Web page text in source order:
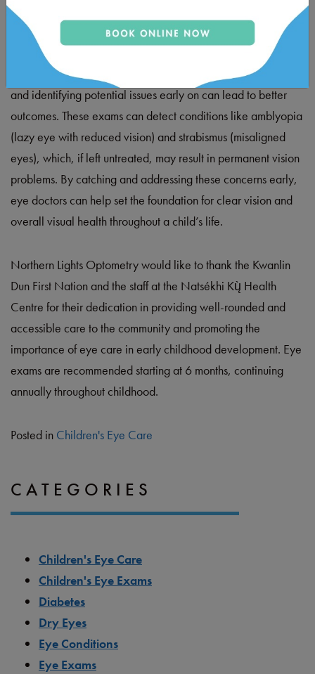
Pre-kindergarten eye exams are also vital for ensuring
optimal eye health and long-term vision. During these early
stages of life, a child’s visual system is rapidly developing,
and identifying potential issues early on can lead to better
outcomes. These exams can detect conditions like amblyopia
(lazy eye with reduced vision) and strabismus (misaligned
eyes), which, if left untreated, may result in permanent vision
problems. By catching and addressing these concerns early,
eye doctors can help set the foundation for clear vision and
overall visual health throughout a child’s life.
Northern Lights Optometry would like to thank the Kwanlin
Dun First Nation and the staff at the Natsékhi Kų̀ Health
Centre for their dedication in providing well-rounded and
accessible care to the community and promoting the
importance of eye care in early childhood development. Eye
exams are recommended starting at 6 months, continuing
annually throughout childhood.
Posted in Children's Eye Care
CATEGORIES
Children's Eye Care
Children's Eye Exams
Diabetes
Dry Eyes
Eye Conditions
Eye Exams